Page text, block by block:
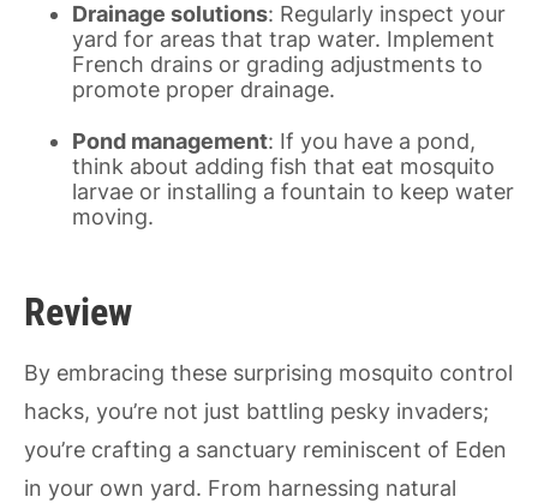
Drainage solutions: Regularly inspect your
yard for areas that trap water. Implement
French drains or grading adjustments to
promote proper drainage.
Pond management: If you have a pond,
think about adding fish that eat mosquito
larvae or installing a fountain to keep water
moving.
Review
By embracing these surprising mosquito control
hacks, you’re not just battling pesky invaders;
you’re crafting a sanctuary reminiscent of Eden
in your own yard. From harnessing natural